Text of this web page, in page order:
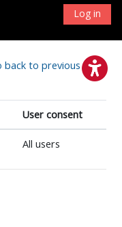
Log in
back to previous page
User consent
All users